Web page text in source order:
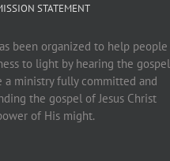
STATEMENT
been organized to help people
to light by hearing the gospel
a ministry fully committed and
the gospel of Jesus Christ
of His might.